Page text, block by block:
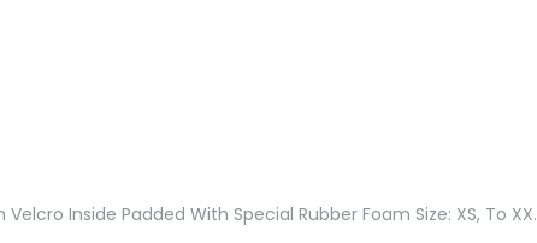
Inside Padded With Special Rubber Foam Size: XS, To XX.